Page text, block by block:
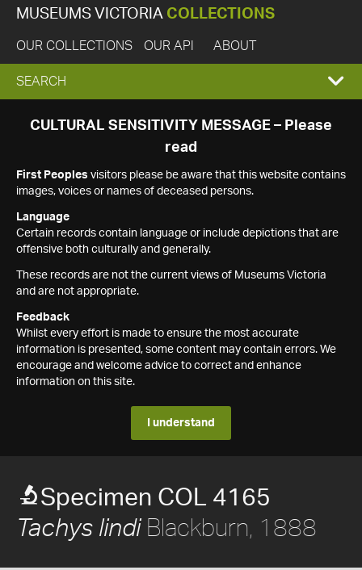
MUSEUMS VICTORIA COLLECTIONS
OUR COLLECTIONS OUR API ABOUT
EXPAND
SEARCH
SEARCH
CULTURAL SENSITIVITY MESSAGE – Please
read
First Peoples visitors please be aware that this website contains
images, voices or names of deceased persons.
Language
Certain records contain language or include depictions that are
offensive both culturally and generally.
These records are not the current views of Museums Victoria
and are not appropriate.
Feedback
Whilst every effort is made to ensure the most accurate
information is presented, some content may contain errors. We
encourage and welcome advice to correct and enhance
information on this site.
I understand
Specimen COL 4165
Tachys lindiBlackburn, 1888